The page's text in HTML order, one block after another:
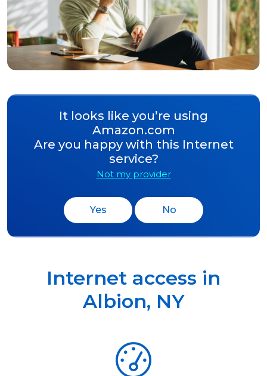
It looks like you’re using
Amazon.com
Are you happy with this Internet
service?
Not my provider
Yes No
Internet access in
Albion, NY